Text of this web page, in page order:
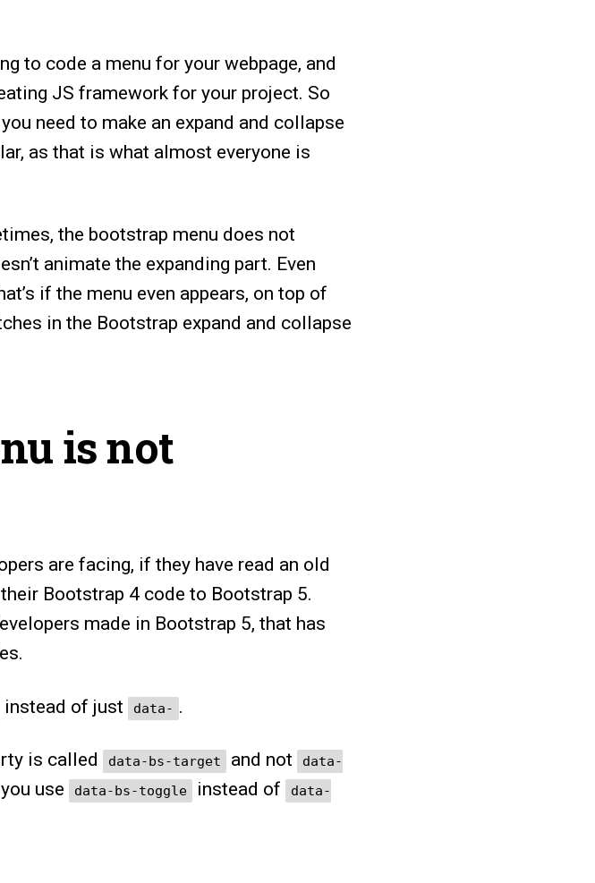
to code a menu for your webpage, and
JS framework for your project. So
need to make an expand and collapse
as that is what almost everyone is
the bootstrap menu does not
animate the expanding part. Even
if the menu even appears, on top of
in the Bootstrap expand and collapse
is not
are facing, if they have read an old
Bootstrap 4 code to Bootstrap 5.
made in Bootstrap 5, that has
instead of just data- .
is called data-bs-target and not
data-
use data-bs-toggle instead of
data-